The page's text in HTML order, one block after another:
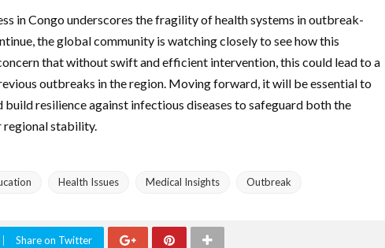
in Congo underscores the fragility of health systems in outbreak-
the global community is watching closely to see how this
that without swift and efficient intervention, this could lead to a
outbreaks in the region. Moving forward, it will be essential to
build resilience against infectious diseases to safeguard both the
regional stability.
Health Issues Medical Insights Outbreak
Share on Twitter